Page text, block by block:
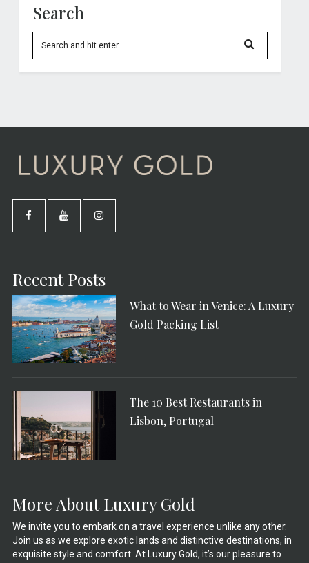
Search
Recent Posts
What to Wear in Venice: A Luxury
Gold Packing List
The 10 Best Restaurants in
Lisbon, Portugal
More About Luxury Gold
We invite you to embark on a travel experience unlike any other.
Join us as we explore exotic lands and distinctive destinations, in
exquisite style and comfort. At Luxury Gold, it’s our pleasure to